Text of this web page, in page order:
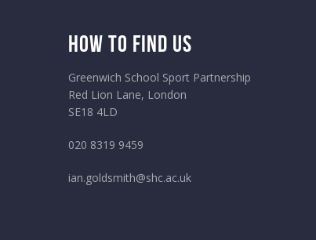
How to Find Us
Greenwich School Sport Partnership
Red Lion Lane, London
SE18 4LD
020 8319 9459
ian.goldsmith@shc.ac.uk